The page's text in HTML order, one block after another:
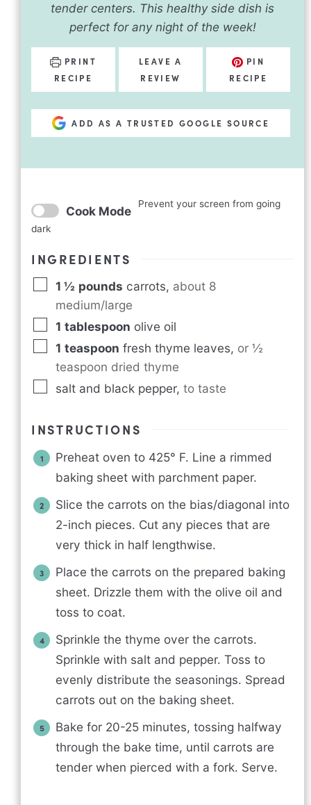
tender centers. This healthy side dish is
perfect for any night of the week!
PRINT
RECIPE
LEAVE A
REVIEW
PIN
RECIPE
ADD AS A TRUSTED GOOGLE SOURCE
Cook Mode Prevent your screen from going
dark
INGREDIENTS
1 ½ pounds carrots, about 8
medium/large
1 tablespoon olive oil
1 teaspoon fresh thyme leaves, or ½
teaspoon dried thyme
salt and black pepper, to taste
INSTRUCTIONS
Preheat oven to 425° F. Line a rimmed
baking sheet with parchment paper.
Slice the carrots on the bias/diagonal into
2-inch pieces. Cut any pieces that are
very thick in half lengthwise.
Place the carrots on the prepared baking
sheet. Drizzle them with the olive oil and
toss to coat.
Sprinkle the thyme over the carrots.
Sprinkle with salt and pepper. Toss to
evenly distribute the seasonings. Spread
carrots out on the baking sheet.
Bake for 20-25 minutes, tossing halfway
through the bake time, until carrots are
tender when pierced with a fork. Serve.